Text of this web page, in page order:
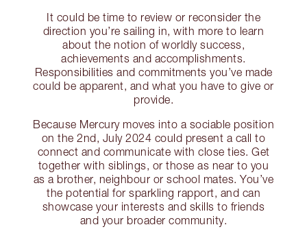
It could be time to review or reconsider the
direction you’re sailing in, with more to learn
about the notion of worldly success,
achievements and accomplishments.
Responsibilities and commitments you’ve made
could be apparent, and what you have to give or
provide.
Because Mercury moves into a sociable position
on the 2nd, July 2024 could present a call to
connect and communicate with close ties. Get
together with siblings, or those as near to you
as a brother, neighbour or school mates. You’ve
the potential for sparkling rapport, and can
showcase your interests and skills to friends
and your broader community.